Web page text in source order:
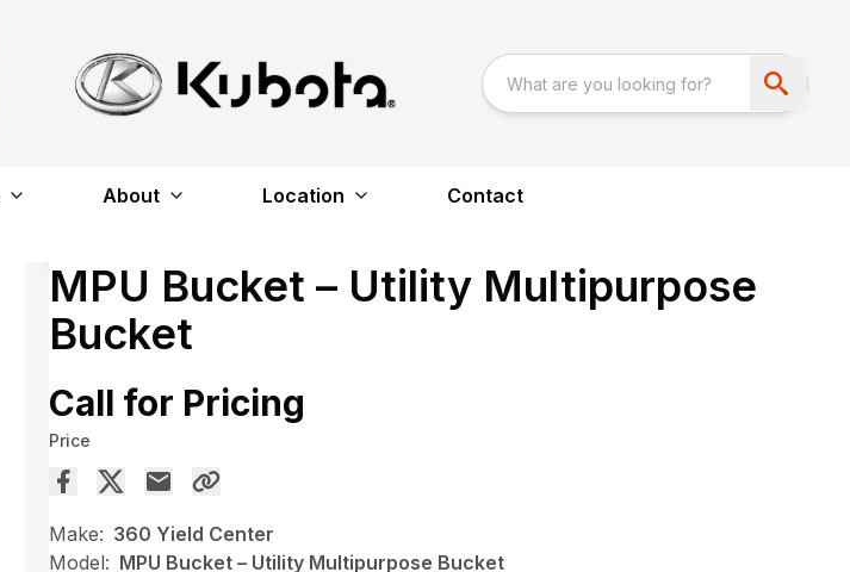
About Location Contact
MPU Bucket – Utility Multipurpose
Bucket
Call for Pricing
Price
Make: 360 Yield Center
Model: MPU Bucket – Utility Multipurpose Bucket